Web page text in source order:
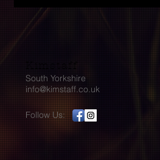
Follow Us:
Kimstaff
South Yorkshire
info@kimstaff.co.uk